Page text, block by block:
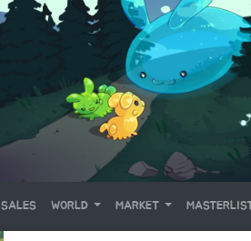
SALES WORLD MARKET